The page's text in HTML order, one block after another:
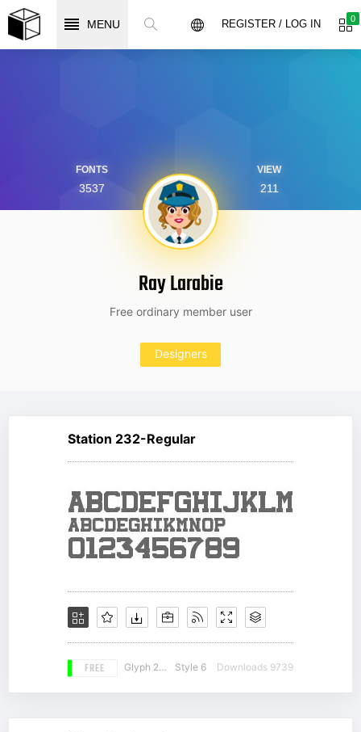
MENU 0
REGISTER / LOG IN
FONTS
3537
VIEW
211
Ray Larabie
Free ordinary member user
Designers
Station 232-Regular
FREE Glyph 217 Style 6 Downloads 9739